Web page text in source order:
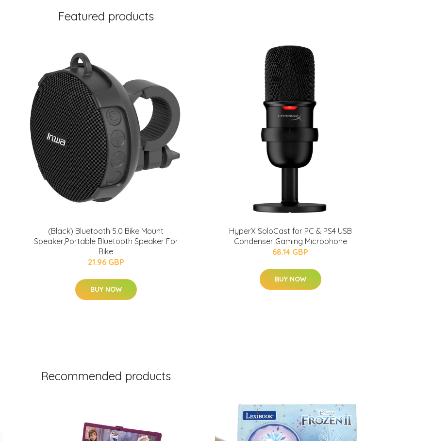
Featured products
(Black) Bluetooth 5.0 Bike Mount
Speaker,Portable Bluetooth Speaker For
Bike
21.96 GBP
BUY NOW
HyperX SoloCast for PC & PS4 USB
Condenser Gaming Microphone
68.14 GBP
BUY NOW
Recommended products